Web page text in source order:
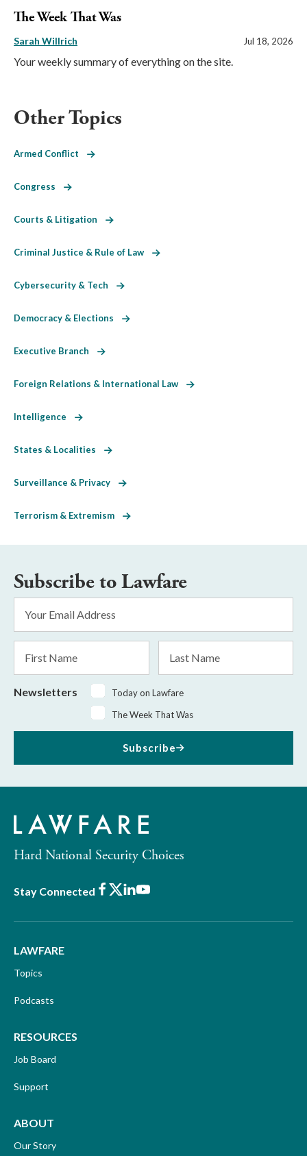
The Week That Was
Sarah Willrich Jul 18, 2026
Your weekly summary of everything on the site.
Other Topics
Armed Conflict
Congress
Courts & Litigation
Criminal Justice & Rule of Law
Cybersecurity & Tech
Democracy & Elections
Executive Branch
Foreign Relations & International Law
Intelligence
States & Localities
Surveillance & Privacy
Terrorism & Extremism
Subscribe to Lawfare
Address
Name
Name
Newsletters
Today on Lawfare
The Week That Was
Subscribe
Hard National Security Choices
Stay Connected Facebook
X LinkedIn
Youtube
LAWFARE
Topics
Podcasts
RESOURCES
Job Board
Support
ABOUT
Our Story